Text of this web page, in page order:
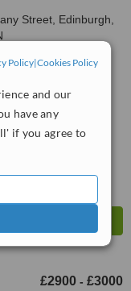
Policy|Cookies Policy
and our
have any
if you agree to
Street, Edinburgh,
ServiceScore
Very Good
£2900 - £3000